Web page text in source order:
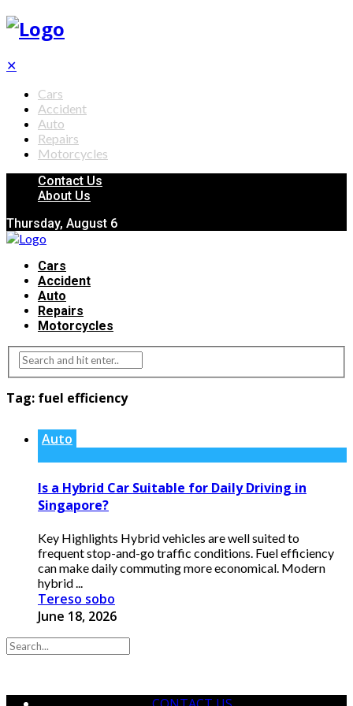
✕
Cars
Accident
Auto
Repairs
Motorcycles
Contact Us
About Us
Thursday, August 6
Cars
Accident
Auto
Repairs
Motorcycles
Tag: fuel efficiency
Auto
Is a Hybrid Car Suitable for Daily Driving in
Singapore?
Key Highlights Hybrid vehicles are well suited to
frequent stop-and-go traffic conditions. Fuel efficiency
can make daily commuting more economical. Modern
hybrid ...
Tereso sobo
June 18, 2026